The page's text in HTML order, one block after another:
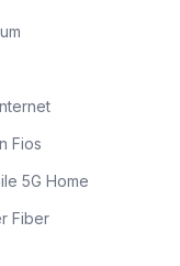
Fios
5G Home
Fiber